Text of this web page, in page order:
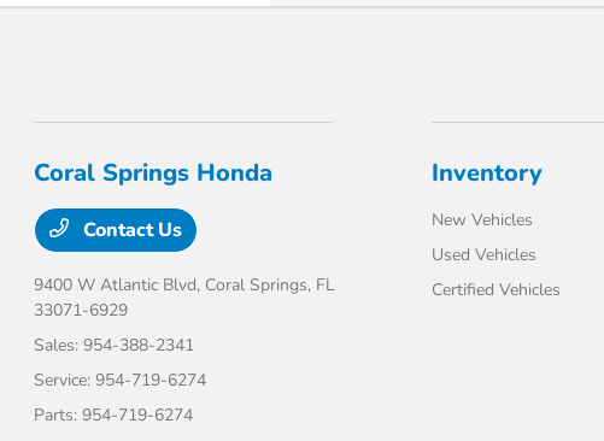
Coral Springs Honda
Contact Us
9400 W Atlantic Blvd, Coral Springs, FL
33071-6929
Sales:954-388-2341
Service:954-719-6274
Parts:954-719-6274
Inventory
New Vehicles
Used Vehicles
Certified Vehicles